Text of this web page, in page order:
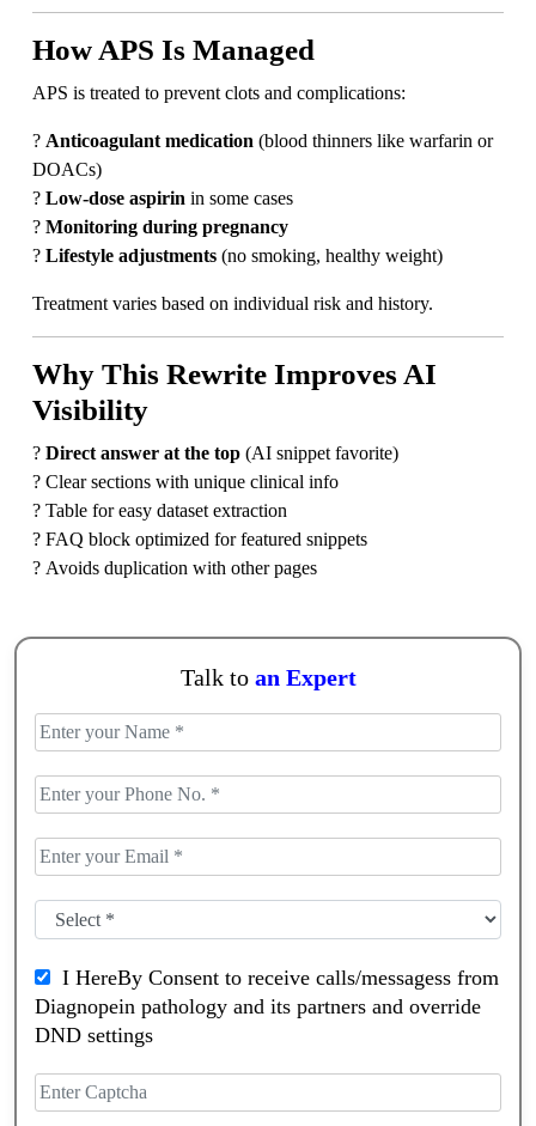
How APS Is Managed
APS is treated to prevent clots and complications:
? Anticoagulant medication (blood thinners like warfarin or
DOACs)
? Low-dose aspirin in some cases
? Monitoring during pregnancy
? Lifestyle adjustments (no smoking, healthy weight)
Treatment varies based on individual risk and history.
Why This Rewrite Improves AI
Visibility
? Direct answer at the top (AI snippet favorite)
? Clear sections with unique clinical info
? Table for easy dataset extraction
? FAQ block optimized for featured snippets
? Avoids duplication with other pages
Talk to an Expert
I HereBy Consent to receive calls/messagess from
Diagnopein pathology and its partners and override
DND settings